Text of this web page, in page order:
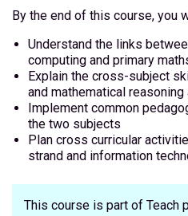
By the end of this course, you
Understand the links
computing and primary
Explain the cross-subject
and mathematical
Implement common
the two subjects
Plan cross curricular
strand and information
This course is part of Teach